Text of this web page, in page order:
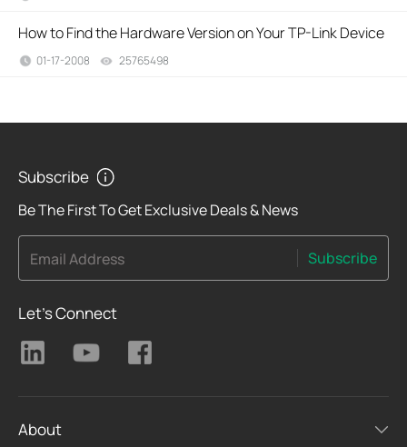
How to Find the Hardware Version on Your TP-Link Device
01-17-2008 25765498
Subscribe
Be The First To Get Exclusive Deals & News
Email Address Subscribe
Let's Connect
About